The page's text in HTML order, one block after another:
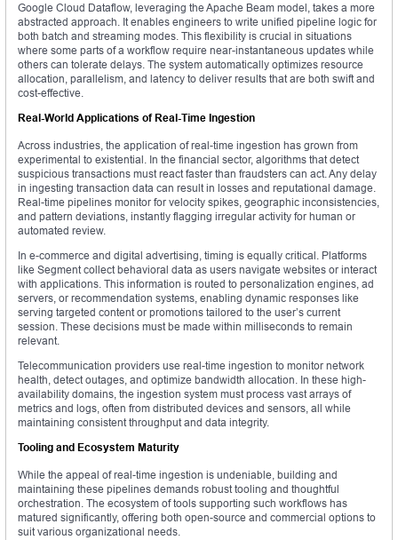
Google Cloud Dataflow, leveraging the Apache Beam model, takes a more
abstracted approach. It enables engineers to write unified pipeline logic for
both batch and streaming modes. This flexibility is crucial in situations
where some parts of a workflow require near-instantaneous updates while
others can tolerate delays. The system automatically optimizes resource
allocation, parallelism, and latency to deliver results that are both swift and
cost-effective.
Real-World Applications of Real-Time Ingestion
Across industries, the application of real-time ingestion has grown from
experimental to existential. In the financial sector, algorithms that detect
suspicious transactions must react faster than fraudsters can act. Any delay
in ingesting transaction data can result in losses and reputational damage.
Real-time pipelines monitor for velocity spikes, geographic inconsistencies,
and pattern deviations, instantly flagging irregular activity for human or
automated review.
In e-commerce and digital advertising, timing is equally critical. Platforms
like Segment collect behavioral data as users navigate websites or interact
with applications. This information is routed to personalization engines, ad
servers, or recommendation systems, enabling dynamic responses like
serving targeted content or promotions tailored to the user’s current
session. These decisions must be made within milliseconds to remain
relevant.
Telecommunication providers use real-time ingestion to monitor network
health, detect outages, and optimize bandwidth allocation. In these high-
availability domains, the ingestion system must process vast arrays of
metrics and logs, often from distributed devices and sensors, all while
maintaining consistent throughput and data integrity.
Tooling and Ecosystem Maturity
While the appeal of real-time ingestion is undeniable, building and
maintaining these pipelines demands robust tooling and thoughtful
orchestration. The ecosystem of tools supporting such workflows has
matured significantly, offering both open-source and commercial options to
suit various organizational needs.